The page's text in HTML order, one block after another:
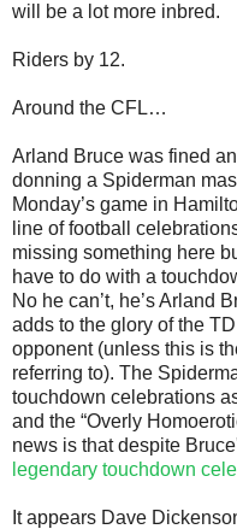
will be a lot more inbred.
Riders by 12.
Around the CFL…
Arland Bruce was fined
donning a Spiderman
Monday’s game in
line of football
missing something here
have to do with a
No he can’t, he’s Arland
adds to the glory of the
opponent (unless this is
referring to). The
touchdown celebrations as
and the “Overly
news is that despite
legendary touchdown
It appears Dave